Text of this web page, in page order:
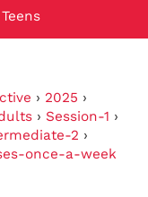
Teens
› 2025 ›
› Session-1 ›
2 ›
once-a-week